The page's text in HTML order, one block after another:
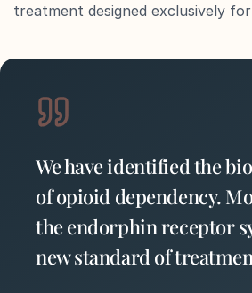
treatment designed exclusively
We have identified the
of opioid dependency.
the endorphin receptor
new standard of